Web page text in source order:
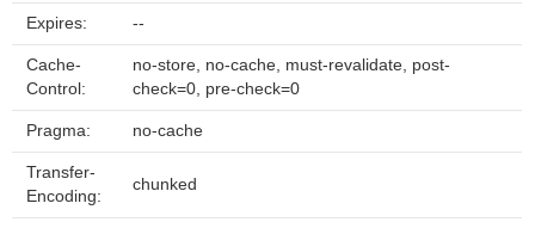
Expires: --
Cache-
Control:
no-store, no-cache, must-revalidate, post-
check=0, pre-check=0
Pragma: no-cache
Transfer-
Encoding:
chunked